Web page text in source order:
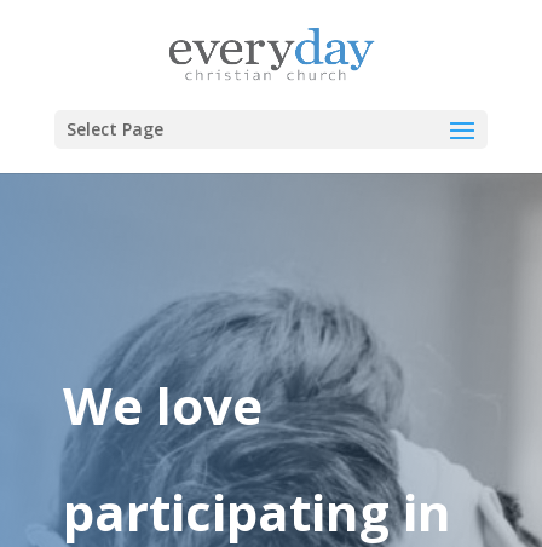
Select Page
We love
participating in